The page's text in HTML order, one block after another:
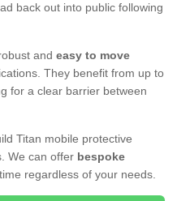
back out into public following
and easy to move
They benefit from up to
for a clear barrier between
Titan mobile protective
We can offer bespoke
regardless of your needs.